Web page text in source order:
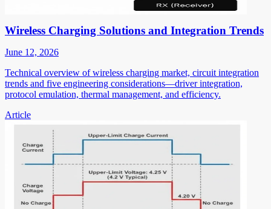
Wireless Charging Solutions and Integration Trends
June 12, 2026
Technical overview of wireless charging market, circuit integration
trends and five engineering considerations—driver integration,
protocol emulation, thermal management, and efficiency.
Article